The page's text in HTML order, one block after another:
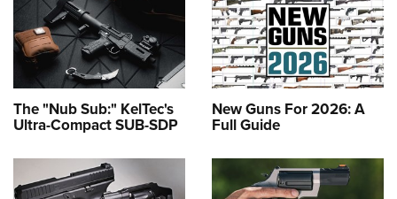
The "Nub Sub:" KelTec's
Ultra-Compact SUB-SDP
New Guns For 2026: A
Full Guide